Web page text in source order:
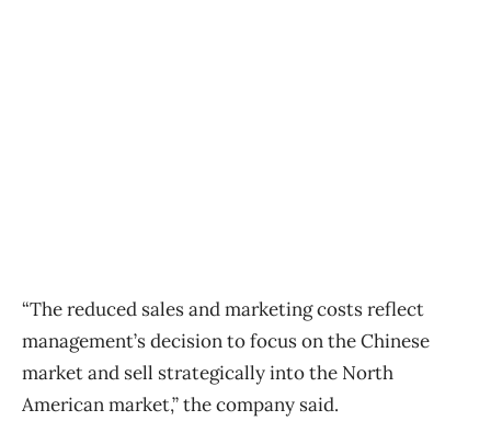
“The reduced sales and marketing costs reflect
management’s decision to focus on the Chinese
market and sell strategically into the North
American market,” the company said.